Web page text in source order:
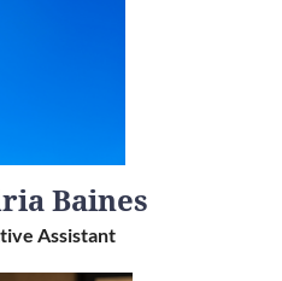
Baines
Assistant